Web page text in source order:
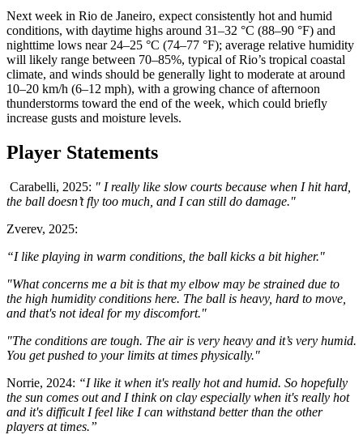
Next week in Rio de Janeiro, expect consistently hot and humid
conditions, with daytime highs around 31–32 °C (88–90 °F) and
nighttime lows near 24–25 °C (74–77 °F); average relative humidity
will likely range between 70–85%, typical of Rio’s tropical coastal
climate, and winds should be generally light to moderate at around
10–20 km/h (6–12 mph), with a growing chance of afternoon
thunderstorms toward the end of the week, which could briefly
increase gusts and moisture levels.
Player Statements
Carabelli, 2025: " I really like slow courts because when I hit hard,
the ball doesn’t fly too much, and I can still do damage."
Zverev, 2025:
“I like playing in warm conditions, the ball kicks a bit higher."
"What concerns me a bit is that my elbow may be strained due to
the high humidity conditions here. The ball is heavy, hard to move,
and that's not ideal for my discomfort."
"The conditions are tough. The air is very heavy and it’s very humid.
You get pushed to your limits at times physically."
Norrie, 2024: “I like it when it's really hot and humid. So hopefully
the sun comes out and I think on clay especially when it's really hot
and it's difficult I feel like I can withstand better than the other
players at times.”